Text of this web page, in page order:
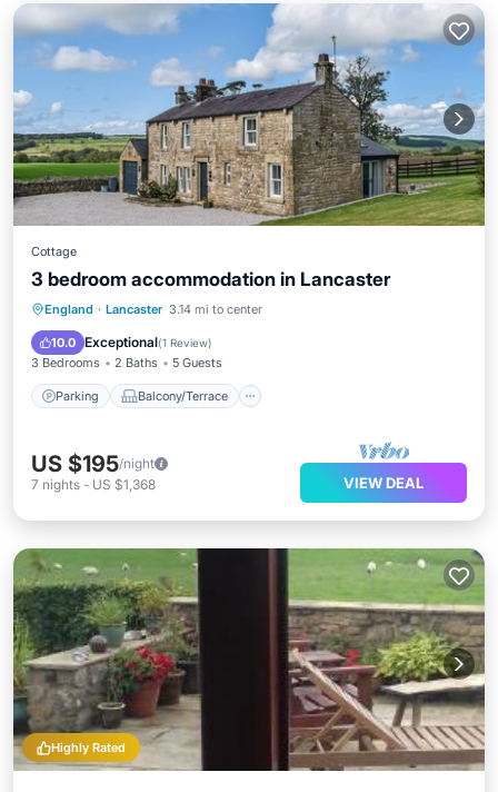
Cottage
3 bedroom accommodation in Lancaster
England · Lancaster 3.14 mi to center
10.0 Exceptional(1 Review)
3 Bedrooms 2 Baths 5 Guests
Parking Balcony/Terrace
Parking Balcony/Terrace
Internet
US $195/night
7 nights - US $1,368 VIEW DEAL
Highly Rated